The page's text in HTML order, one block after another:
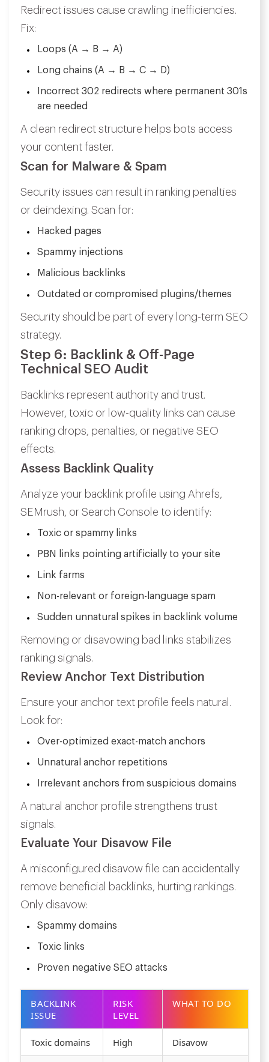
Redirect issues cause crawling inefficiencies.
Fix:
Loops (A → B → A)
Long chains (A → B → C → D)
Incorrect 302 redirects where permanent 301s
are needed
A clean redirect structure helps bots access
your content faster.
Scan for Malware & Spam
Security issues can result in ranking penalties
or deindexing. Scan for:
Hacked pages
Spammy injections
Malicious backlinks
Outdated or compromised plugins/themes
Security should be part of every long-term SEO
strategy.
Step 6: Backlink & Off-Page
Technical SEO Audit
Backlinks represent authority and trust.
However, toxic or low-quality links can cause
ranking drops, penalties, or negative SEO
effects.
Assess Backlink Quality
Analyze your backlink profile using Ahrefs,
SEMrush, or Search Console to identify:
Toxic or spammy links
PBN links pointing artificially to your site
Link farms
Non-relevant or foreign-language spam
Sudden unnatural spikes in backlink volume
Removing or disavowing bad links stabilizes
ranking signals.
Review Anchor Text Distribution
Ensure your anchor text profile feels natural.
Look for:
Over-optimized exact-match anchors
Unnatural anchor repetitions
Irrelevant anchors from suspicious domains
A natural anchor profile strengthens trust
signals.
Evaluate Your Disavow File
A misconfigured disavow file can accidentally
remove beneficial backlinks, hurting rankings.
Only disavow:
Spammy domains
Toxic links
Proven negative SEO attacks
BACKLINK
ISSUE
RISK
LEVEL
WHAT TO DO
Toxic domains High Disavow